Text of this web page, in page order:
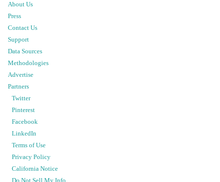
About Us
Press
Contact Us
Support
Data Sources
Methodologies
Advertise
Partners
Twitter
Pinterest
Facebook
LinkedIn
Terms of Use
Privacy Policy
California Notice
Do Not Sell My Info